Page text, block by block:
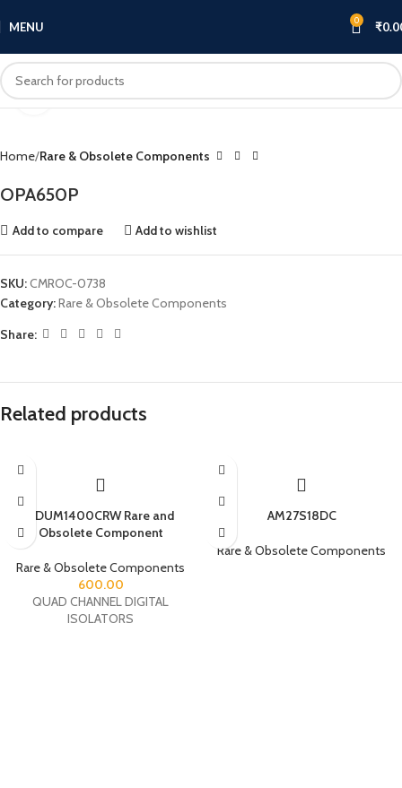
MENU 0 ₹
Home Rare & Obsolete Components
OPA650P
Add to compare Add to wishlist
SKU:CMROC-0738
Category:Rare & Obsolete Components
Share:
Related products
ADUM1400CRW Rare and
Obsolete Component
Rare & Obsolete Components
600.00
QUAD CHANNEL DIGITAL
ISOLATORS
AM27S18DC
Rare & Obsolete Components